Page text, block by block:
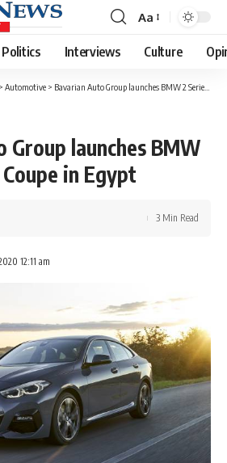
Font
Resizer
Aa
Politics Interviews Culture
> Automotive > Bavarian Auto Group launches BMW 2 Series Gran Coupe in Egypt
Group launches BMW
in Egypt
12:11 am
3 Min Read